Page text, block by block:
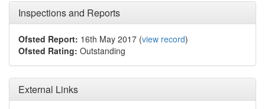
Inspections and Reports
Ofsted Report: 16th May 2017 (view record)
Ofsted Rating: Outstanding
External Links